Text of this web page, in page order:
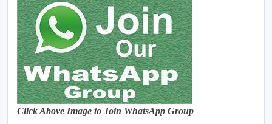
Click Above Image to Join WhatsApp Group